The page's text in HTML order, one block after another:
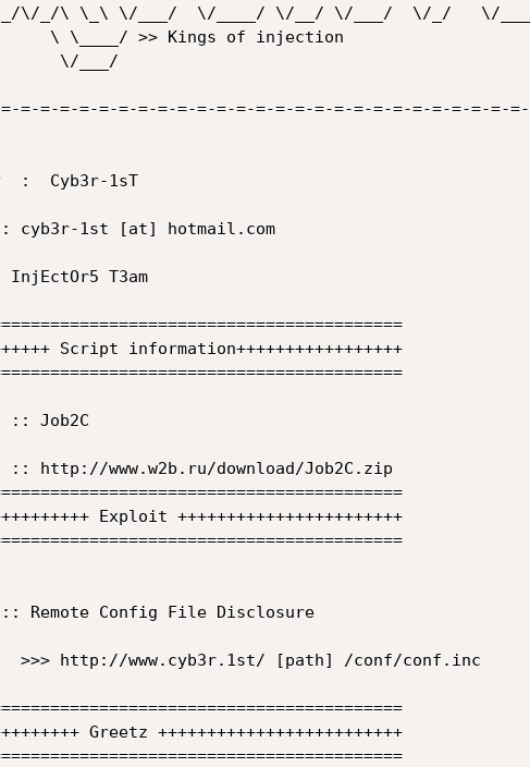
_/\ \_\ \/___/  \/____/ \/__/ \/___/  \/_/   \/
\ \____/ >> Kings of injection
\/___/
=-=-=-=-=-=-=-=-=-=-=-=-=-=-=-=-=-=-=-=-=-=-=-=-=-
:  Cyb3r-1sT
: cyb3r-1st [at] hotmail.com
T3am
Script information+++++++++++++++++
Job2C
:: http://www.w2b.ru/download/Job2C.zip
Exploit +++++++++++++++++++++++
Remote Config File Disclosure
Greetz +++++++++++++++++++++++++